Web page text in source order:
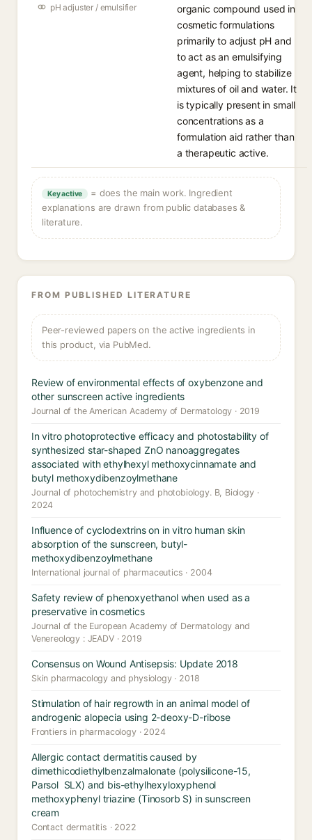
pH adjuster / emulsifier
organic compound used in
cosmetic formulations
primarily to adjust pH and
to act as an emulsifying
agent, helping to stabilize
mixtures of oil and water. It
is typically present in small
concentrations as a
formulation aid rather than
a therapeutic active.
Key active
= does the main work. Ingredient
explanations are drawn from public databases &
literature.
FROM PUBLISHED LITERATURE
Peer-reviewed papers on the active ingredients in
this product, via PubMed.
Review of environmental effects of oxybenzone and
other sunscreen active ingredients
Journal of the American Academy of Dermatology · 2019
In vitro photoprotective efficacy and photostability of
synthesized star-shaped ZnO nanoaggregates
associated with ethylhexyl methoxycinnamate and
butyl methoxydibenzoylmethane
Journal of photochemistry and photobiology. B, Biology ·
2024
Influence of cyclodextrins on in vitro human skin
absorption of the sunscreen, butyl-
methoxydibenzoylmethane
International journal of pharmaceutics · 2004
Safety review of phenoxyethanol when used as a
preservative in cosmetics
Journal of the European Academy of Dermatology and
Venereology : JEADV · 2019
Consensus on Wound Antisepsis: Update 2018
Skin pharmacology and physiology · 2018
Stimulation of hair regrowth in an animal model of
androgenic alopecia using 2-deoxy-D-ribose
Frontiers in pharmacology · 2024
Allergic contact dermatitis caused by
dimethicodiethylbenzalmalonate (polysilicone-15,
Parsol SLX) and bis-ethylhexyloxyphenol
methoxyphenyl triazine (Tinosorb S) in sunscreen
cream
Contact dermatitis · 2022